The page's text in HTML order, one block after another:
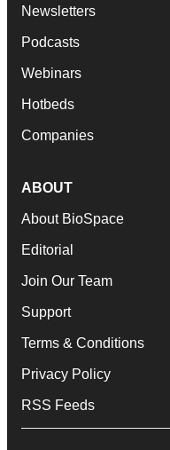
Newsletters
Podcasts
Webinars
Hotbeds
Companies
ABOUT
About BioSpace
Editorial
Join Our Team
Support
Terms & Conditions
Privacy Policy
RSS Feeds